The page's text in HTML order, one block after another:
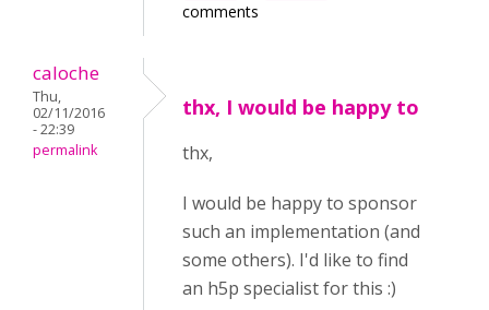
comments
caloche
Thu,
02/11/2016
- 22:39
permalink
thx, I would be happy to
thx,
I would be happy to sponsor
such an implementation (and
some others). I'd like to find
an h5p specialist for this :)